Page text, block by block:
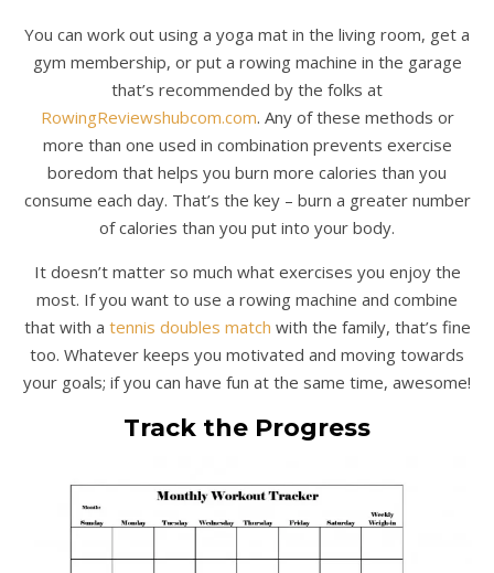
You can work out using a yoga mat in the living room, get a
gym membership, or put a rowing machine in the garage
that’s recommended by the folks at
RowingReviewshubcom.com. Any of these methods or
more than one used in combination prevents exercise
boredom that helps you burn more calories than you
consume each day. That’s the key – burn a greater number
of calories than you put into your body.
It doesn’t matter so much what exercises you enjoy the
most. If you want to use a rowing machine and combine
that with a tennis doubles match with the family, that’s fine
too. Whatever keeps you motivated and moving towards
your goals; if you can have fun at the same time, awesome!
Track the Progress